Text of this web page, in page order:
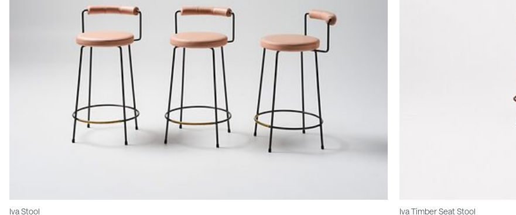
Iva Stool Iva Timber Seat Stool